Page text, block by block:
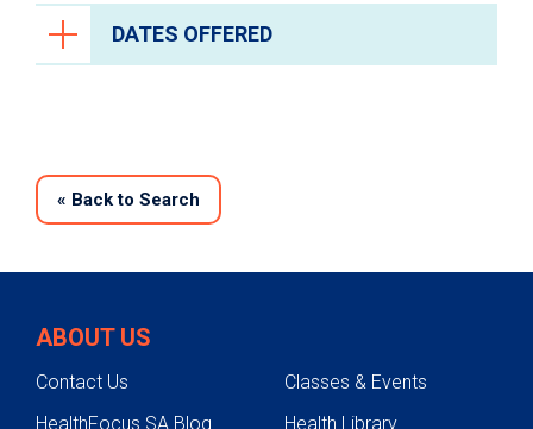
DATES OFFERED
« Back to Search
ABOUT US
Contact Us
Classes & Events
HealthFocus SA Blog
Health Library